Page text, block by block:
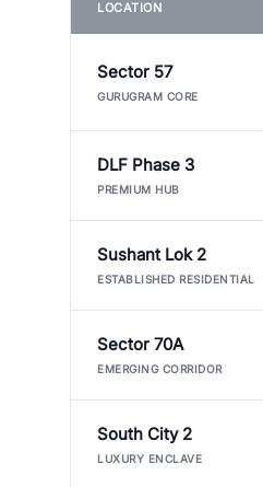
LOCATION
Sector 57
GURUGRAM CORE
DLF Phase 3
PREMIUM HUB
Sushant Lok 2
ESTABLISHED RESIDENTIAL
Sector 70A
EMERGING CORRIDOR
South City 2
LUXURY ENCLAVE